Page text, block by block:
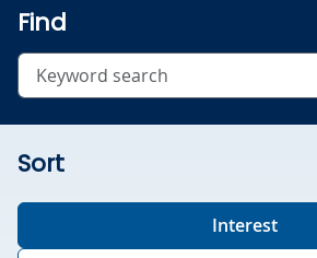
Find
Search undergraduate programs
Sort
Interest